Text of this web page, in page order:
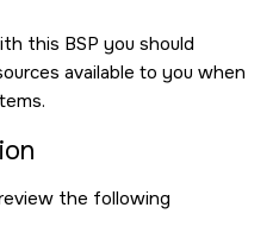
this BSP you should
available to you when
the following